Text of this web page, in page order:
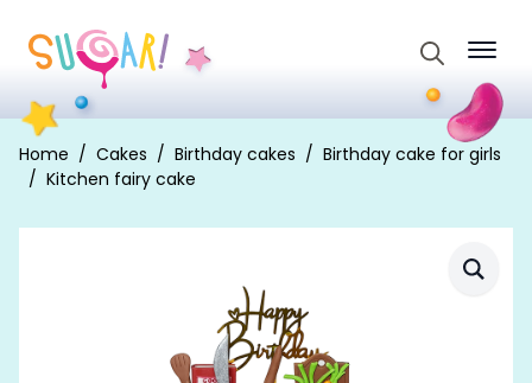
for:
Home Cakes Birthday cakes
Birthday cake for girls
Kitchen fairy cake